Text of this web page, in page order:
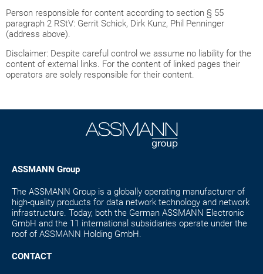
Person responsible for content according to section § 55
paragraph 2 RStV: Gerrit Schick, Dirk Kunz, Phil Penninger
(address above).
Disclaimer: Despite careful control we assume no liability for the
content of external links. For the content of linked pages their
operators are solely responsible for their content.
ASSMANN Group
The ASSMANN Group is a globally operating manufacturer of
high-quality products for data network technology and network
infrastructure. Today, both the German ASSMANN Electronic
GmbH and the 11 international subsidiaries operate under the
roof of ASSMANN Holding GmbH.
CONTACT